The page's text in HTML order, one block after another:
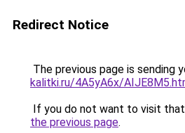
Redirect Notice
The previous page is sending
kalitki.ru/4A5yA6x/
If you do not want to visit that
the previous page.